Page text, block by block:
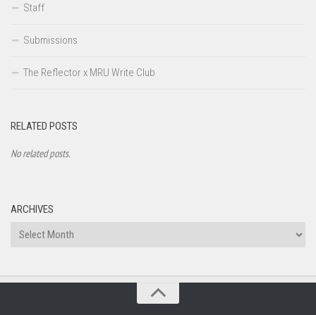
Staff
Submissions
The Reflector x MRU Write Club
RELATED POSTS
No related posts.
ARCHIVES
Archives